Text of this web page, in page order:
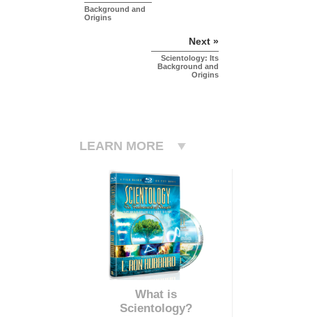
Background and
Origins
Next »
Scientology: Its
Background and
Origins
LEARN MORE
What is
Scientology?